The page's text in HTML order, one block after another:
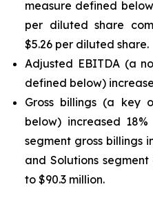
measure defined
per diluted share
$5.26 per diluted share.
Adjusted EBITDA (a
defined below)
Gross billings (a key
below) increased
segment gross billings
and Solutions
to $90.3 million.